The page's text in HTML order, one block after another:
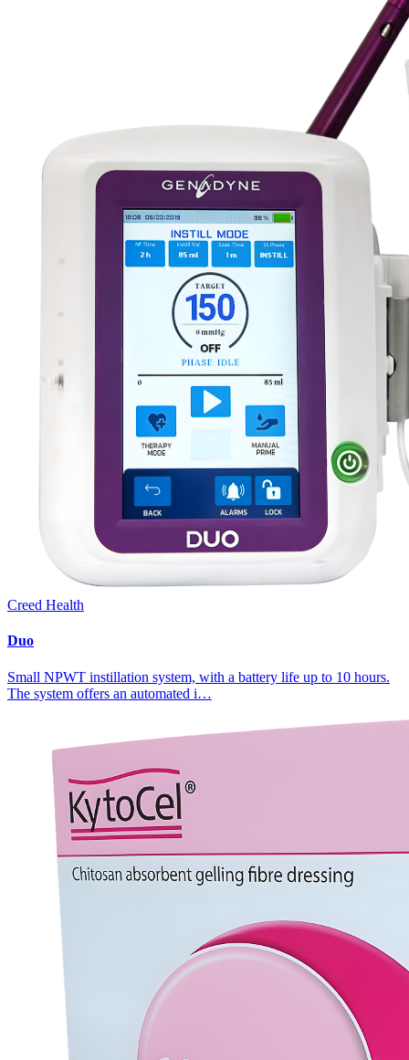
Creed Health
Duo
Small NPWT instillation system, with a battery life up to 10 hours.
The system offers an automated i…